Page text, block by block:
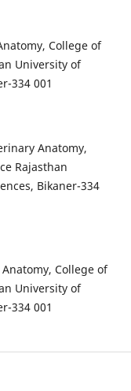
College of
University of
334 001
Anatomy,
Rajasthan
Bikaner-334
College of
University of
334 001